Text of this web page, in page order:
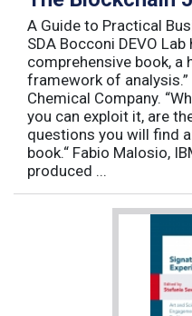
A Guide to Practical
SDA Bocconi DEVO
comprehensive book,
framework of analysis.”
Chemical Company.
you can exploit it, are
questions you will find
book.“ Fabio Malosio,
produced ...